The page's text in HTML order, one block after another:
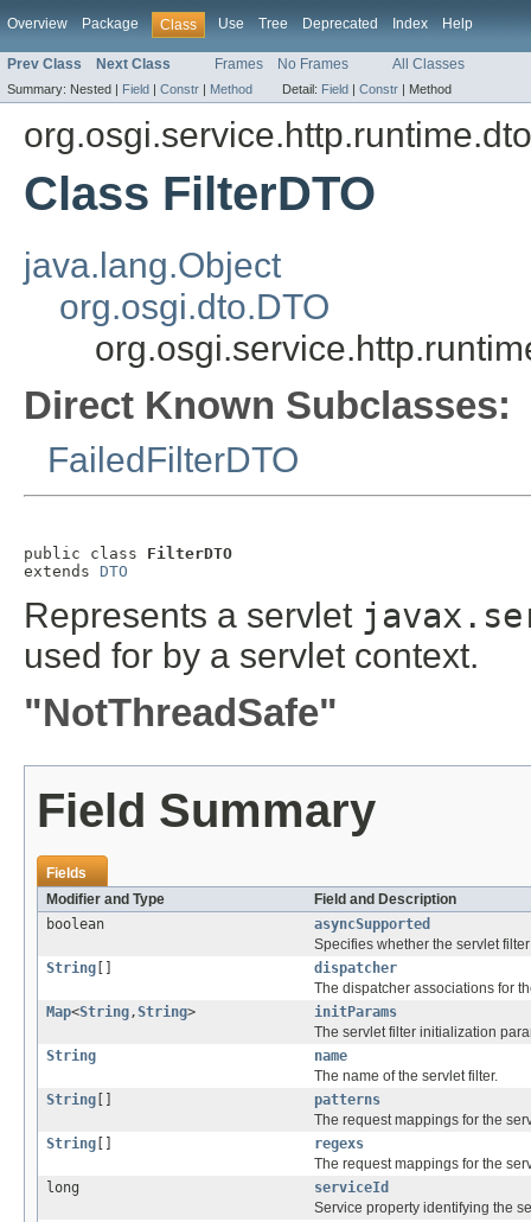
Overview Package Class Use Tree Deprecated Index Help
Prev Class Next Class Frames No Frames All Classes
Summary: Nested | Field | Constr | Method Detail: Field | Constr | Method
org.osgi.service.http.runtime.dto
Class FilterDTO
java.lang.Object
org.osgi.dto.DTO
Direct Known Subclasses:
FailedFilterDTO
public class FilterDTO
extends DTO
Represents a servlet
used for by a servlet context.
"NotThreadSafe"
Field Summary
Fields
Modifier and Type
Field and Description
boolean
asyncSupported
Specifies whether the servlet
String
dispatcher
The dispatcher associations for
Map<String,String>
initParams
The servlet filter initialization
String
name
The name of the servlet filter.
String
patterns
The request mappings for the
String
regexs
The request mappings for the
long
serviceId
Service property identifying the